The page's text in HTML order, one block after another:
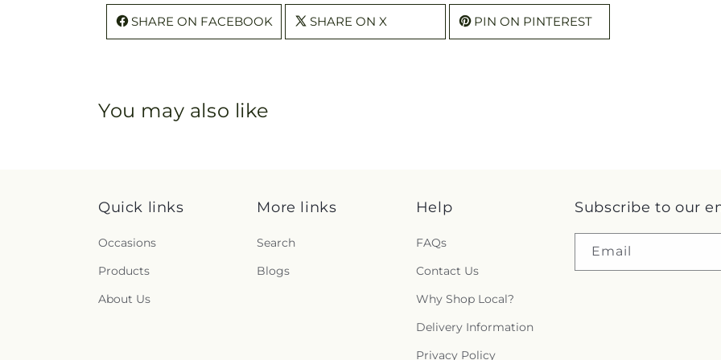
SHARE ON FACEBOOK SHARE ON X PIN ON PINTEREST
You may also like
Quick links
Occasions
Products
About Us
More links
Search
Blogs
Help
FAQs
Contact Us
Why Shop Local?
Delivery Information
Privacy Policy
Subscribe to our
Email